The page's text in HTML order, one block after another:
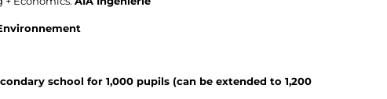
school for 1,000 pupils (can be extended to 1,200